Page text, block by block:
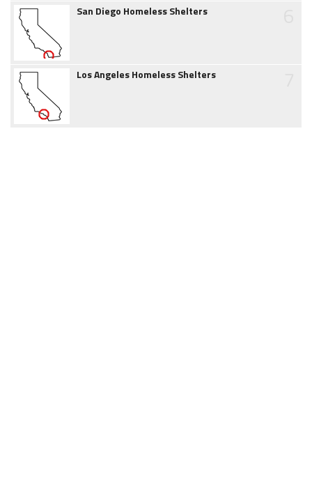
San Diego Homeless Shelters
Los Angeles Homeless Shelters